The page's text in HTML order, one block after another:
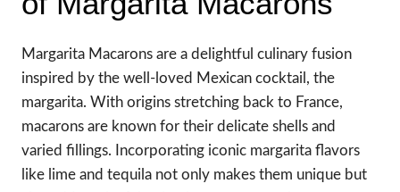
Margarita Macarons are a delightful culinary fusion
inspired by the well-loved Mexican cocktail, the
margarita. With origins stretching back to France,
macarons are known for their delicate shells and
varied fillings. Incorporating iconic margarita flavors
like lime and tequila not only makes them unique but